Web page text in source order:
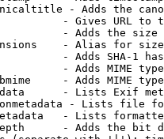
- Adds the
- Gives URL to
- Adds the
- Alias for size
- Adds SHA-1
- Adds MIME
- Adds MIME
- Lists Exif
- Lists file
- Lists
- Adds the bit